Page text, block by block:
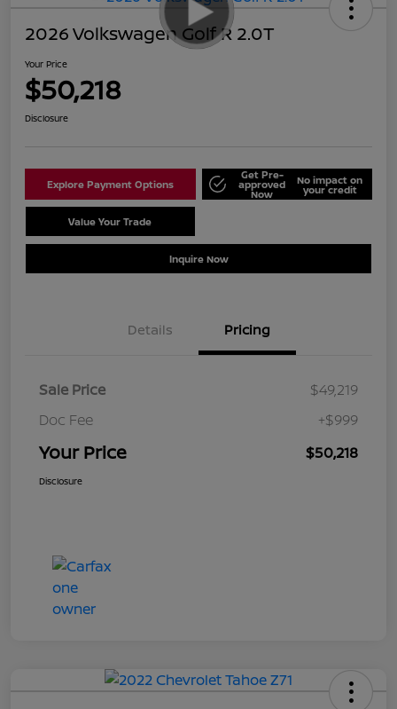
2026 Volkswagen Golf R 2.0T
Your Price
$50,218
Disclosure
Explore Payment Options
Get Pre-
approved
Now
No impact on
your credit
Value Your Trade
Inquire Now
Details Pricing
Sale Price
$49,219
Doc Fee
+$999
Your Price $50,218
Disclosure